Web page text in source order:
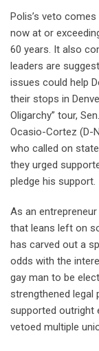
Polis’s veto
now at or
60 years. It also
leaders are
issues could help
their stops in
Oligarchy” tour,
Ocasio-Cortez (D-
who called on
they urged
pledge his support.
As an
that leans left on
has carved out a
odds with the
gay man to be
strengthened legal
supported outright
vetoed multiple